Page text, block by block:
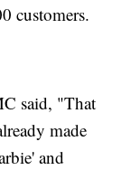
customers.
said, "That
made
and